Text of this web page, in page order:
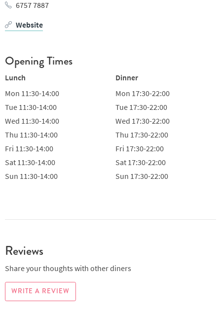
creations.
6757 7887
Website
Opening Times
Lunch
Mon 11:30-14:00
Tue 11:30-14:00
Wed 11:30-14:00
Thu 11:30-14:00
Fri 11:30-14:00
Sat 11:30-14:00
Sun 11:30-14:00
Dinner
Mon 17:30-22:00
Tue 17:30-22:00
Wed 17:30-22:00
Thu 17:30-22:00
Fri 17:30-22:00
Sat 17:30-22:00
Sun 17:30-22:00
Reviews
Share your thoughts with other diners
WRITE A REVIEW